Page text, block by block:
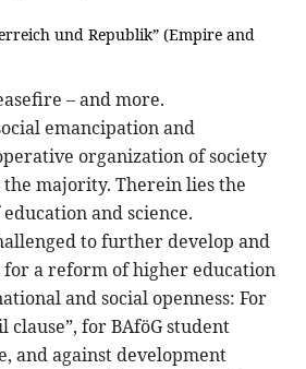
und Republik” (Empire and
– and more.
emancipation and
organization of society
majority. Therein lies the
and science.
to further develop and
a reform of higher education
and social openness: For
clause”, for BAföG student
and against development